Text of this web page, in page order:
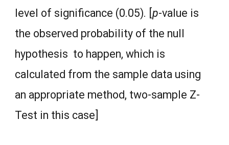
level of significance (0.05). [p-value is
the observed probability of the null
hypothesis to happen, which is
calculated from the sample data using
an appropriate method, two-sample Z-
Test in this case]